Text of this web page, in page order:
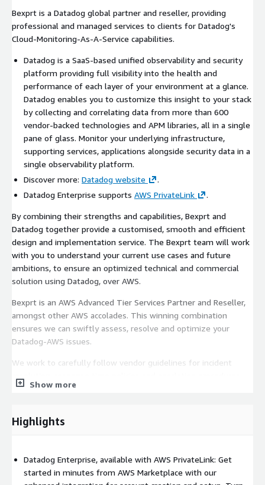
Bexprt is a Datadog global partner and reseller, providing
professional and managed services to clients for Datadog's
Cloud-Monitoring-As-A-Service capabilities.
Datadog is a SaaS-based unified observability and security
platform providing full visibility into the health and
performance of each layer of your environment at a glance.
Datadog enables you to customize this insight to your stack
by collecting and correlating data from more than 600
vendor-backed technologies and APM libraries, all in a single
pane of glass. Monitor your underlying infrastructure,
supporting services, applications alongside security data in a
single observability platform.
Discover more: Datadog website
.
Datadog Enterprise supports AWS PrivateLink .
By combining their strengths and capabilities, Bexprt and
Datadog together provide a customised, smooth and efficient
design and implementation service. The Bexprt team will work
with you to understand your current use cases and future
ambitions, to ensure an optimized technical and commercial
solution using Datadog, over AWS.
Bexprt is an AWS Advanced Tier Services Partner and Reseller,
amongst other AWS accolades. This winning combination
ensures we can swiftly assess, resolve and optimize your
Datadog-AWS issues.
We work to carefully follow vendor guidelines for incident
and ensure customer satisfaction.
Show more
Highlights
Datadog Enterprise, available with AWS PrivateLink: Get
started in minutes from AWS Marketplace with our